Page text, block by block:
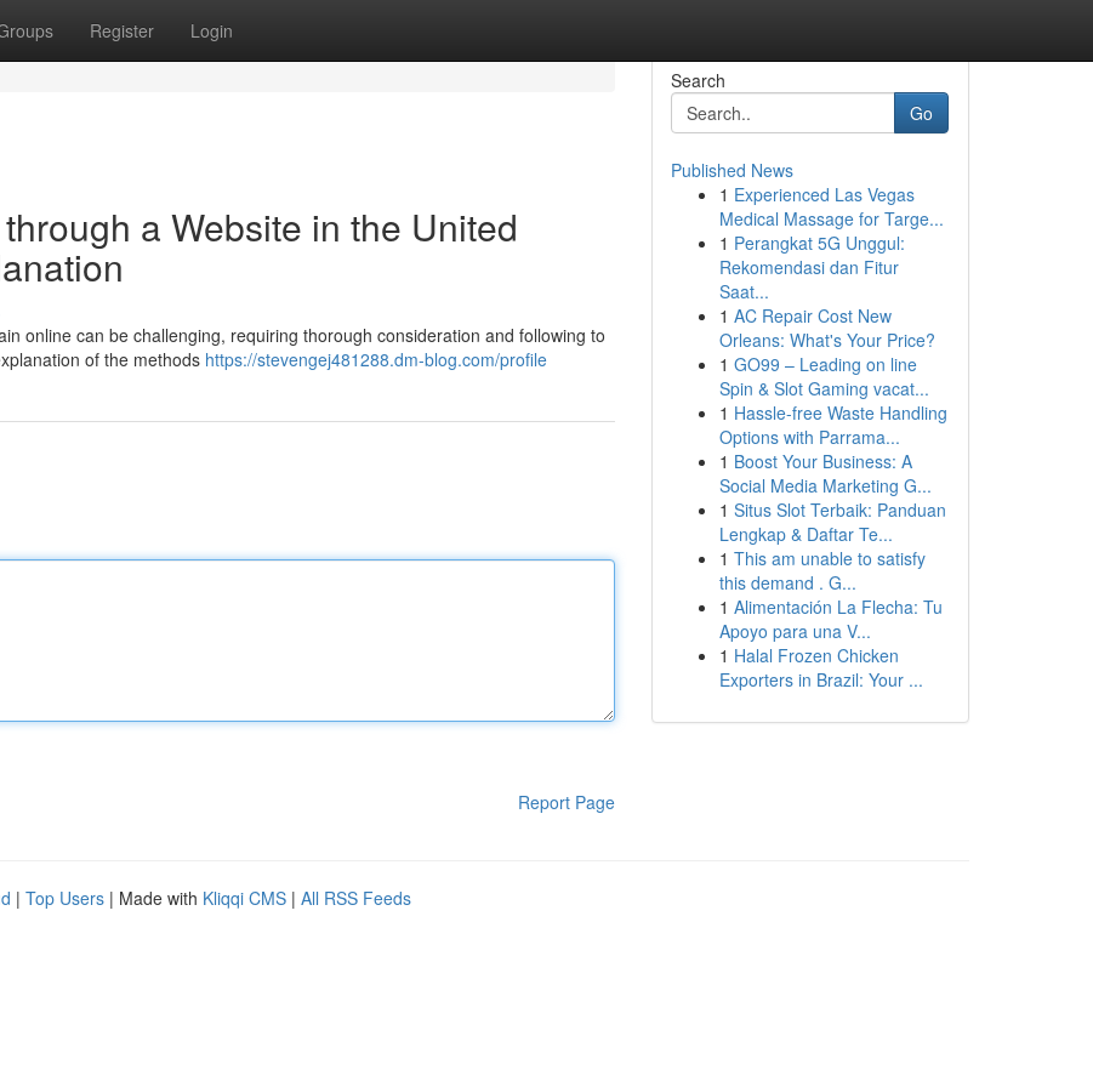
Register Login
a Website in the United
online can be challenging, requiring thorough consideration and following to
of the methods https://stevengej481288.dm-blog.com/profile
Report Page
Search
Go
Published News
1 Experienced Las Vegas
Medical Massage for Targe...
1 Perangkat 5G Unggul:
Rekomendasi dan Fitur
Saat...
1 AC Repair Cost New
Orleans: What's Your Price?
1 GO99 – Leading on line
Spin & Slot Gaming vacat...
1 Hassle-free Waste Handling
Options with Parrama...
1 Boost Your Business: A
Social Media Marketing G...
1 Situs Slot Terbaik: Panduan
Lengkap & Daftar Te...
1 This am unable to satisfy
this demand . G...
1 Alimentación La Flecha: Tu
Apoyo para una V...
1 Halal Frozen Chicken
Exporters in Brazil: Your ...
| Top Users | Made with Kliqqi CMS | All RSS Feeds